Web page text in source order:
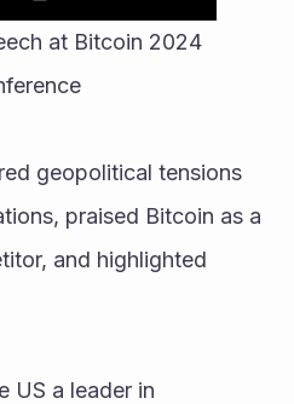
at Bitcoin 2024
geopolitical tensions
praised Bitcoin as a
and highlighted
US a leader in